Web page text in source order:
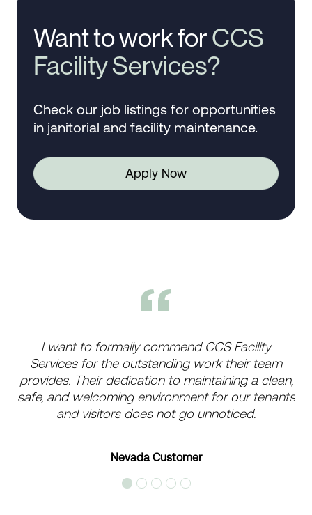
Want to work forCCS
Facility Services?
Check our job listings for opportunities
in janitorial and facility maintenance.
Apply Now
Nevada Customer
I want to formally commend CCS Facility
Services for the outstanding work their team
provides. Their dedication to maintaining a clean,
safe, and welcoming environment for our tenants
and visitors does not go unnoticed.